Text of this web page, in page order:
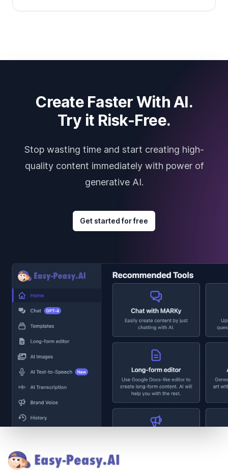
Create Faster With AI.
Try it Risk-Free.
Stop wasting time and start creating high-
quality content immediately with power of
generative AI.
Get started for free